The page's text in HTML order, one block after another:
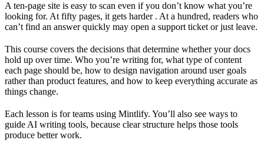
A ten-page site is easy to scan even if you don’t know what you’re
looking for. At fifty pages, it gets harder . At a hundred, readers who
can’t find an answer quickly may open a support ticket or just leave.
This course covers the decisions that determine whether your docs
hold up over time. Who you’re writing for, what type of content
each page should be, how to design navigation around user goals
rather than product features, and how to keep everything accurate as
things change.
Each lesson is for teams using Mintlify. You’ll also see ways to
guide AI writing tools, because clear structure helps those tools
produce better work.